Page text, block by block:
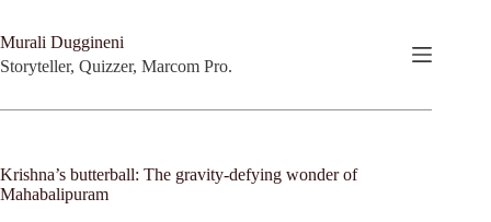
content
Murali Duggineni
Storyteller, Quizzer, Marcom Pro.
Krishna’s butterball: The gravity-defying wonder of
Mahabalipuram